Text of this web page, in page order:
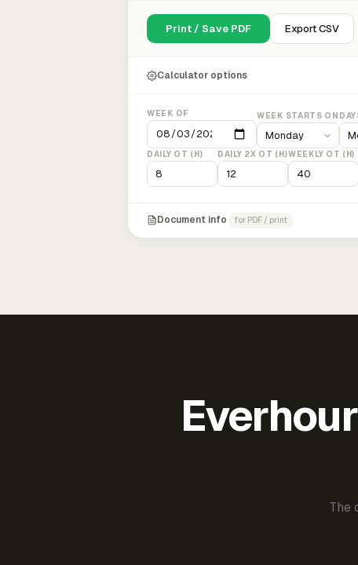
Print / Save PDF Export CSV
Calculator options
WEEK OF WEEK STARTS ON
DAILY OT (H) DAILY 2X OT (H)WEEKLY OT (H)
Document info for PDF / print
The